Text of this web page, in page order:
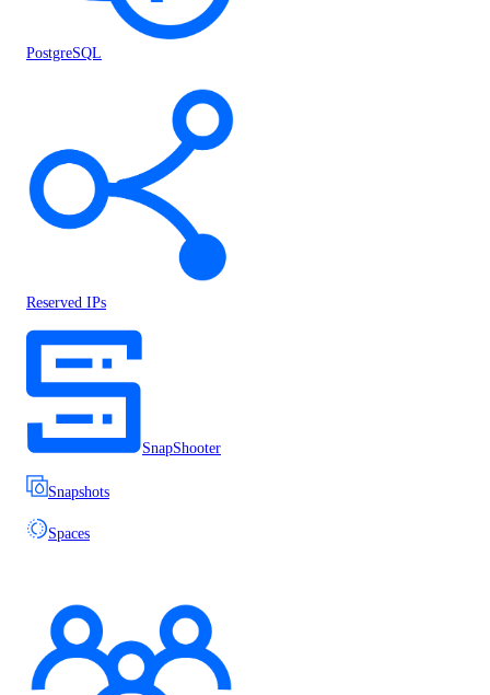
PostgreSQL
Reserved IPs
SnapShooter
Snapshots
Spaces